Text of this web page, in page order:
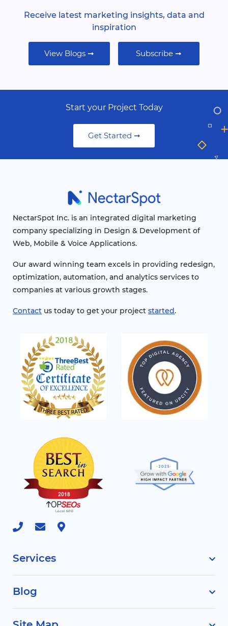
Receive latest marketing insights, data and
inspiration
View Blogs ➞ Subscribe ➞
Start your Project Today
Get Started ➞
NectarSpot Inc. is an integrated digital marketing
company specializing in Design & Development of
Web, Mobile & Voice Applications.
Our award winning team excels in providing redesign,
optimization, automation, and analytics services to
companies at various growth stages.
Contact us today to get your project started.
Services
Blog